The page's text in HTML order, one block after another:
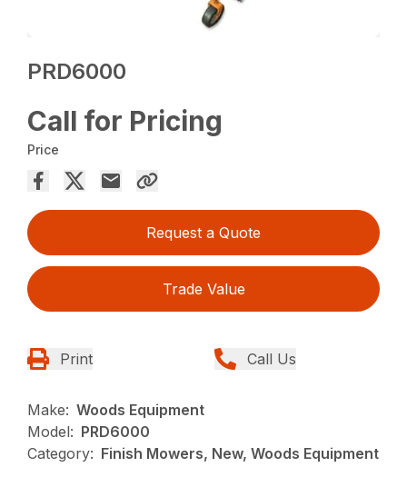
PRD6000
Call for Pricing
Price
Request a Quote
Trade Value
Print Call Us
Make: Woods Equipment
Model: PRD6000
Category: Finish Mowers, New, Woods Equipment